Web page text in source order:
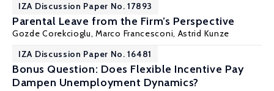
IZA Discussion Paper No. 17893
Parental Leave from the Firm’s Perspective
Gozde Corekcioglu,Marco Francesconi, Astrid Kunze
IZA Discussion Paper No. 16481
Bonus Question: Does Flexible Incentive Pay
Dampen Unemployment Dynamics?